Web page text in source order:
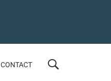
CONTACT